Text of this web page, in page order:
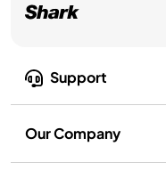
Support
Our Company